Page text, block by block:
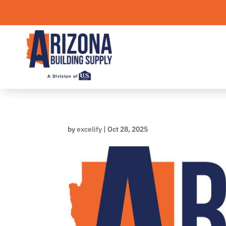
content
byexcelify |Oct 28, 2025